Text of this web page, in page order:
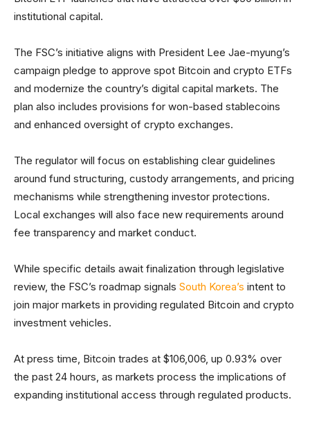
institutional capital.
The FSC’s initiative aligns with President Lee Jae-myung’s
campaign pledge to approve spot Bitcoin and crypto ETFs
and modernize the country’s digital capital markets. The
plan also includes provisions for won-based stablecoins
and enhanced oversight of crypto exchanges.
The regulator will focus on establishing clear guidelines
around fund structuring, custody arrangements, and pricing
mechanisms while strengthening investor protections.
Local exchanges will also face new requirements around
fee transparency and market conduct.
While specific details await finalization through legislative
review, the FSC’s roadmap signals South Korea’s intent to
join major markets in providing regulated Bitcoin and crypto
investment vehicles.
At press time, Bitcoin trades at $106,006, up 0.93% over
the past 24 hours, as markets process the implications of
expanding institutional access through regulated products.